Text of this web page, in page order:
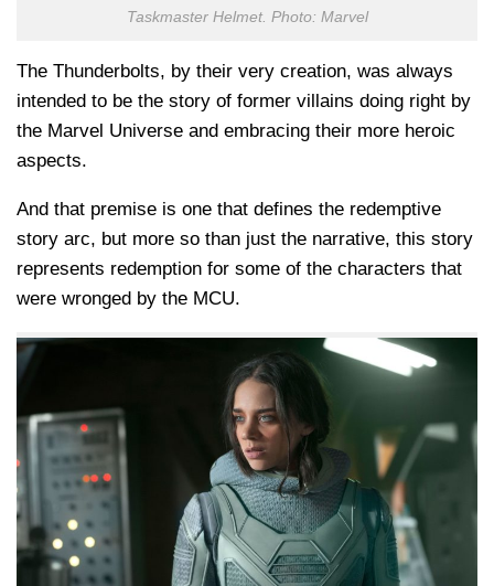
Taskmaster Helmet. Photo: Marvel
The Thunderbolts, by their very creation, was always
intended to be the story of former villains doing right by
the Marvel Universe and embracing their more heroic
aspects.
And that premise is one that defines the redemptive
story arc, but more so than just the narrative, this story
represents redemption for some of the characters that
were wronged by the MCU.